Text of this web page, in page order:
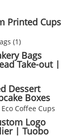
Printed Cups
Bags
Take-out |
Dessert
Boxes
Logo
| Tuobo